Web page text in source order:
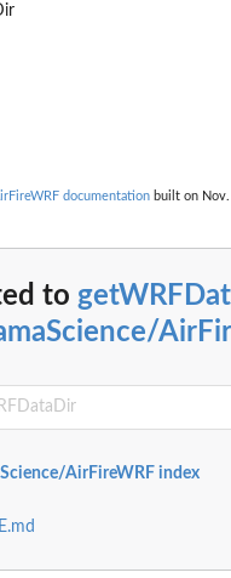
documentation built on Nov.
to
AirFireWRF index